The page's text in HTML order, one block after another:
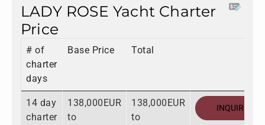
LADY ROSE Yacht Charter
Price
# of
charter
days
Base Price Total
14 day
charter
138,000EUR
to
138,000EUR
to
INQUIRE